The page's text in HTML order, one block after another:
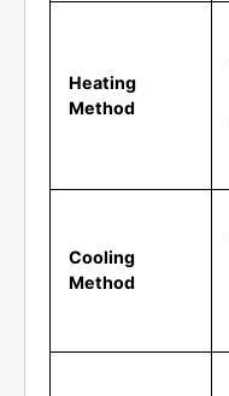
Heating
Method
Cooling
Method